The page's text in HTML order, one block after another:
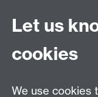
Chat to our
University of
CV4 7AL
Let us
cookies
We use cookies